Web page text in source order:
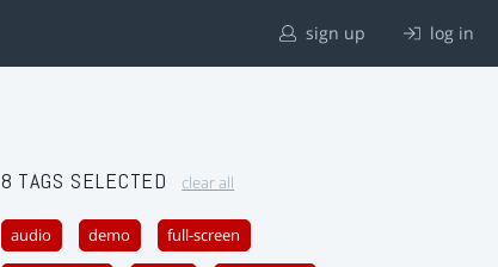
sign up log in
8 TAGS SELECTED clear all
audio demo full-screen